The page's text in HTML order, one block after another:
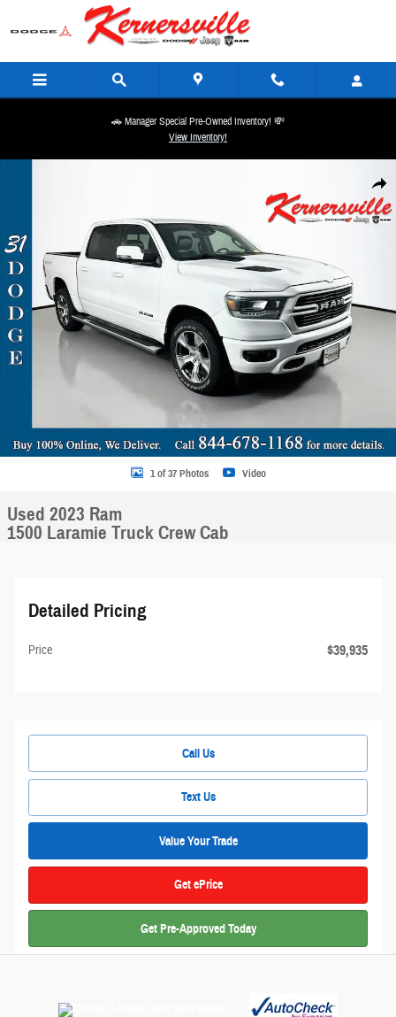
Skip to main content
🚗 Manager Special Pre-Owned Inventory! 💸
View Inventory!
Share
1 of 37 Photos Video
Used 2023 Ram
1500 Laramie Truck Crew Cab
Detailed Pricing
Price $39,935
Call Us
Text Us
Value Your Trade
Get ePrice
Get Pre-Approved Today